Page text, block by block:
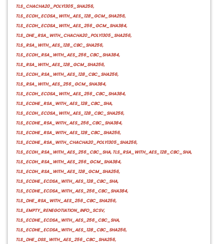
TLS_CHACHA20_POLY1305_SHA256,
TLS_ECDH_ECDSA_WITH_AES_128_GCM_SHA256,
TLS_ECDH_ECDSA_WITH_AES_256_GCM_SHA384,
TLS_DHE_RSA_WITH_CHACHA20_POLY1305_SHA256,
TLS_RSA_WITH_AES_128_CBC_SHA256,
TLS_ECDH_RSA_WITH_AES_256_CBC_SHA384,
TLS_RSA_WITH_AES_128_GCM_SHA256,
TLS_ECDH_RSA_WITH_AES_128_CBC_SHA256,
TLS_RSA_WITH_AES_256_GCM_SHA384,
TLS_ECDH_ECDSA_WITH_AES_256_CBC_SHA384,
TLS_ECDHE_RSA_WITH_AES_128_CBC_SHA,
TLS_ECDH_ECDSA_WITH_AES_128_CBC_SHA256,
TLS_ECDHE_RSA_WITH_AES_256_CBC_SHA384,
TLS_ECDHE_RSA_WITH_AES_128_CBC_SHA256,
TLS_ECDHE_RSA_WITH_CHACHA20_POLY1305_SHA256,
TLS_ECDH_RSA_WITH_AES_256_CBC_SHA, TLS_RSA_WITH_AES_128_CBC_SHA,
TLS_ECDH_RSA_WITH_AES_256_GCM_SHA384,
TLS_ECDH_RSA_WITH_AES_128_GCM_SHA256,
TLS_ECDHE_ECDSA_WITH_AES_128_CBC_SHA,
TLS_ECDHE_ECDSA_WITH_AES_256_CBC_SHA384,
TLS_DHE_RSA_WITH_AES_256_CBC_SHA256,
TLS_EMPTY_RENEGOTIATION_INFO_SCSV,
TLS_ECDHE_ECDSA_WITH_AES_256_CBC_SHA,
TLS_ECDHE_ECDSA_WITH_AES_128_CBC_SHA256,
TLS_DHE_DSS_WITH_AES_256_CBC_SHA256,